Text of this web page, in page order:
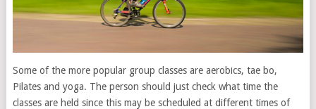
Some of the more popular group classes are aerobics, tae bo,
Pilates and yoga. The person should just check what time the
classes are held since this may be scheduled at different times of